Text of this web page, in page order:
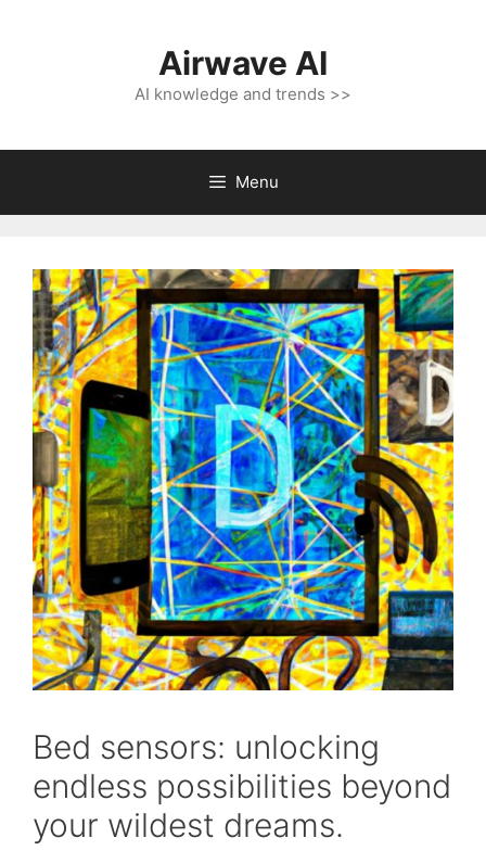
Airwave AI
AI knowledge and trends >>
Menu
Bed sensors: unlocking
endless possibilities beyond
your wildest dreams.